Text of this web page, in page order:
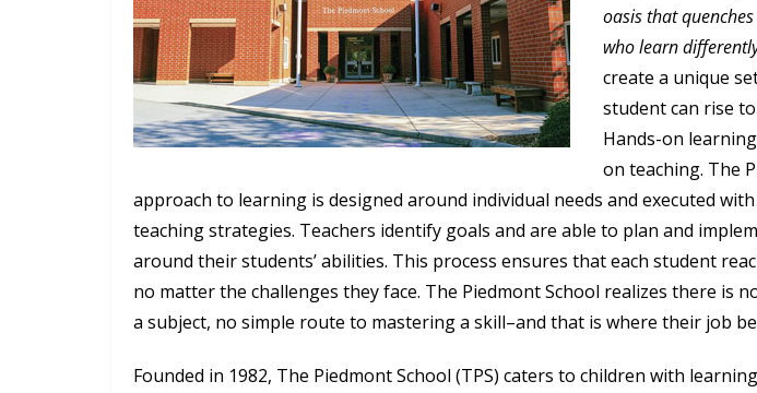
oasis that
who learn
create a unique
student can rise
Hands-on
on teaching. The
approach to learning is designed around individual needs and executed
teaching strategies. Teachers identify goals and are able to plan and
around their students’ abilities. This process ensures that each student
no matter the challenges they face. The Piedmont School realizes there is
a subject, no simple route to mastering a skill–and that is where their job
Founded in 1982, The Piedmont School (TPS) caters to children with